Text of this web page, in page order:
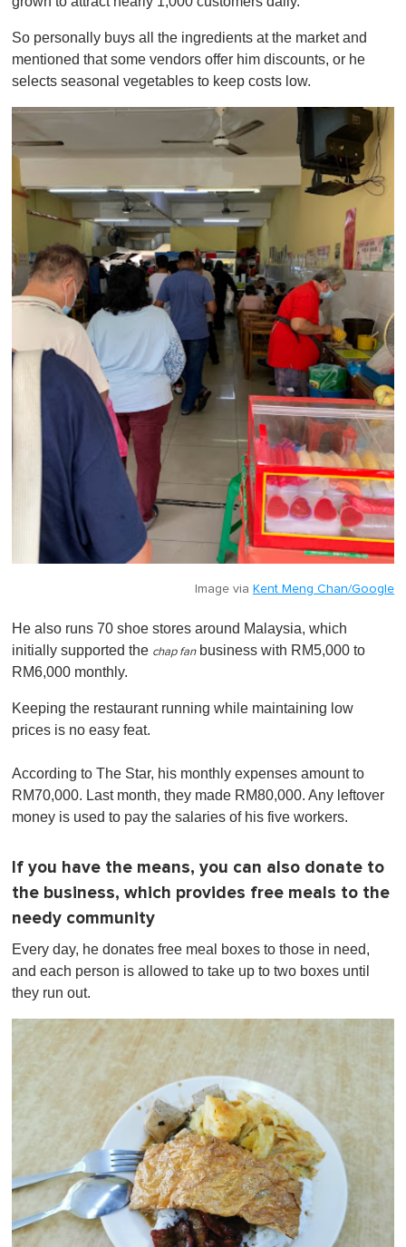
So personally buys all the ingredients at the market and
mentioned that some vendors offer him discounts, or he
selects seasonal vegetables to keep costs low.
Image via Kent Meng Chan/Google
He also runs 70 shoe stores around Malaysia, which
initially supported the chap fanbusiness with RM5,000 to
RM6,000 monthly.
Keeping the restaurant running while maintaining low
prices is no easy feat.
According to The Star, his monthly expenses amount to
RM70,000. Last month, they made RM80,000. Any leftover
money is used to pay the salaries of his five workers.
If you have the means, you can also donate to
the business, which provides free meals to the
needy community
Every day, he donates free meal boxes to those in need,
and each person is allowed to take up to two boxes until
they run out.